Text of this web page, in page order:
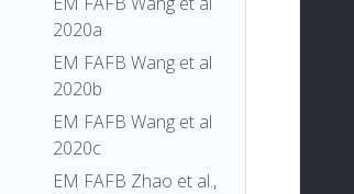
2020a
EM FAFB Wang et al
2020b
EM FAFB Wang et al
2020c
EM FAFB Zhao et al.,